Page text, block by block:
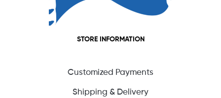
STORE INFORMATION
Customized Payments
Shipping & Delivery